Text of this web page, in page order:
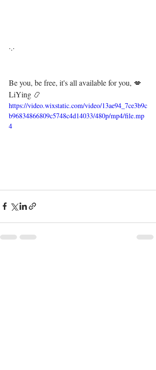
·.·⁣⁣⁣ ⁣⁣⁣ ⁣⁣⁣⁣⁣⁣⁣⁣⁣⁣⁣⁣⁣⁣⁣⁣⁣⁣⁣⁣⁣
Be you, be free, it's all available for you, 💋⁣⁣⁣⁣⁣⁣⁣⁣⁣⁣⁣⁣
LiYing 📿
https://video.wixstatic.com/video/13ae94_7ce3b9c
b96834866809c5748c4d14033/480p/mp4/file.mp
4